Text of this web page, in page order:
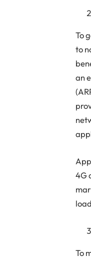
To
to
an
4G
To